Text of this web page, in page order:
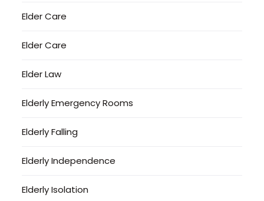
Elder Care
Elder Care
Elder Law
Elderly Emergency Rooms
Elderly Falling
Elderly Independence
Elderly Isolation